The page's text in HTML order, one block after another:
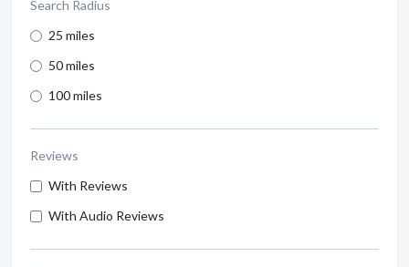
Search Radius
25 miles
50 miles
100 miles
Reviews
With Reviews
With Audio Reviews